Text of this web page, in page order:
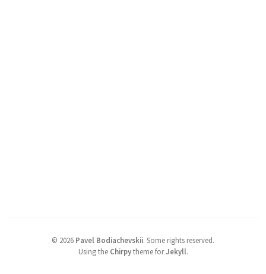
© 2026 Pavel Bodiachevskii. Some rights reserved.
Using the Chirpytheme forJekyll.